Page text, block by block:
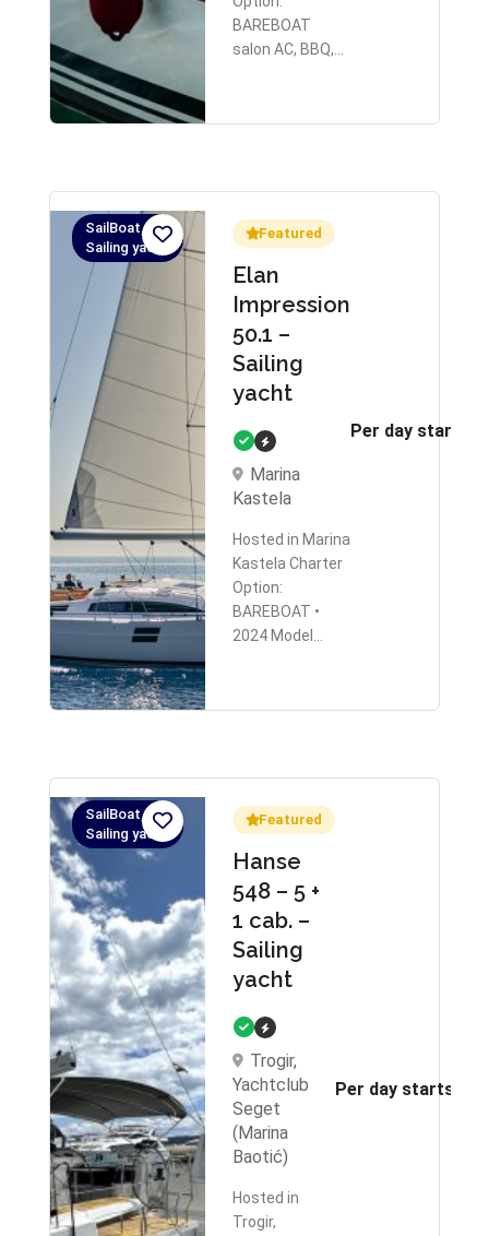
BAREBOAT
salon AC, BBQ,…
SailBoat,
Sailing yacht
Featured
Elan
Impression
50.1 –
Sailing
yacht
Marina
Kastela
Hosted in Marina
Kastela Charter
Option:
BAREBOAT •
2024 Model…
Per day starts
SailBoat,
Sailing yacht
Featured
Hanse
548 – 5 +
1 cab. –
Sailing
yacht
Trogir,
Yachtclub
Seget
(Marina
Baotić)
Hosted in
Trogir,
Per day starts